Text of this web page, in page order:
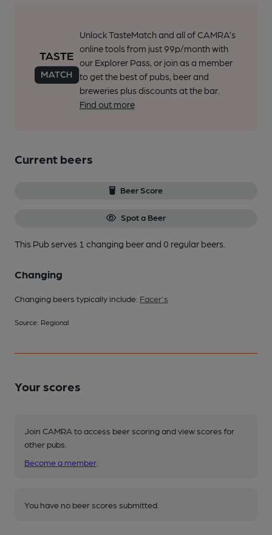
Unlock TasteMatch and all of CAMRA’s
online tools from just 99p/month with
our Explorer Pass, or join as a member
to get the best of pubs, beer and
breweries plus discounts at the bar.
Find out more
Current beers
Beer Score
Spot a Beer
This Pub serves 1 changing beerand 0 regular beers.
Changing
Changing beers typically include: Facer's
Source: Regional
Your scores
Join CAMRA to access beer scoring and view scores for
other pubs.
Become a member
You have no beer scores submitted.